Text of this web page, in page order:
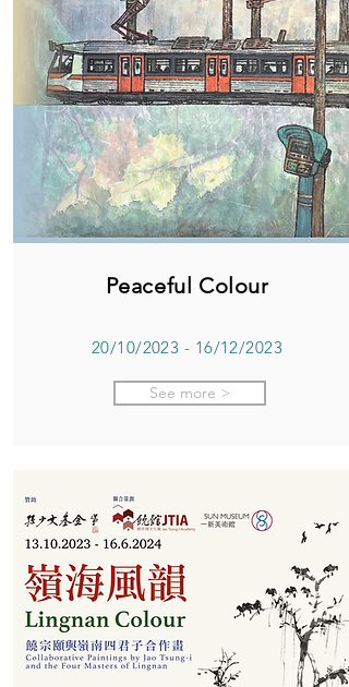
Peaceful Colour
20/10/2023 - 16/12/2023
See more >